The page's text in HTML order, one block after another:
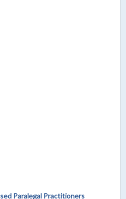
Paralegal Practitioners